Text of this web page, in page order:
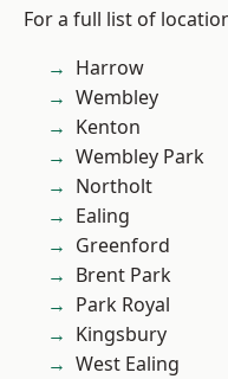
For a full list of
Harrow
Wembley
Kenton
Wembley Park
Northolt
Ealing
Greenford
Brent Park
Park Royal
Kingsbury
West Ealing